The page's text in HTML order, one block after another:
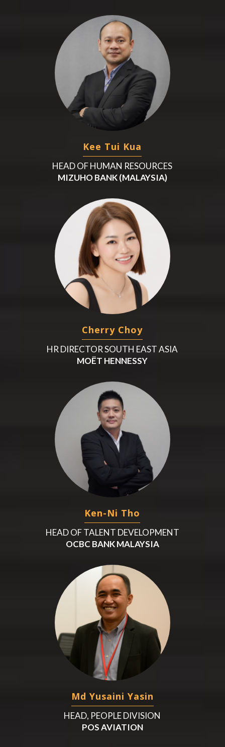
Kee Tui Kua
HEAD OF HUMAN RESOURCES
MIZUHO BANK (MALAYSIA)
Cherry Choy
HR DIRECTOR SOUTH EAST ASIA
MOËT HENNESSY
Ken-Ni Tho
HEAD OF TALENT DEVELOPMENT
OCBC BANK MALAYSIA
Md Yusaini Yasin
HEAD, PEOPLE DIVISION
POS AVIATION